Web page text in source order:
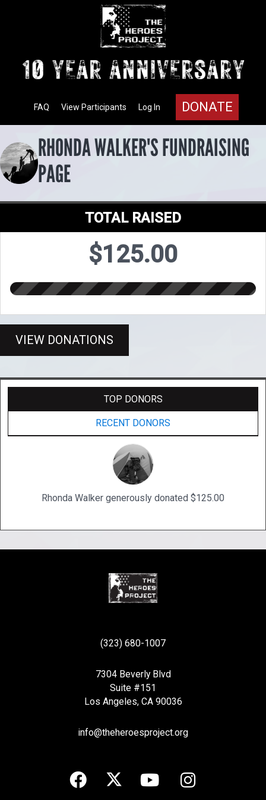
DONATE
Log In
View Participants
FAQ
RHONDA WALKER'S FUNDRAISING
PAGE
TOTAL RAISED
$125.00
VIEW DONATIONS
TOP DONORS
RECENT DONORS
Rhonda Walker generously donated $125.00
(323) 680-1007
7304 Beverly Blvd
Suite #151
Los Angeles, CA 90036
info@theheroesproject.org